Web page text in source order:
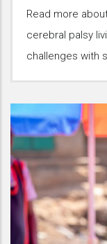
Read more
cerebral palsy
challenges with